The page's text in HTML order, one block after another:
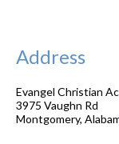
Address
Evangel Christian
3975 Vaughn Rd
Montgomery,